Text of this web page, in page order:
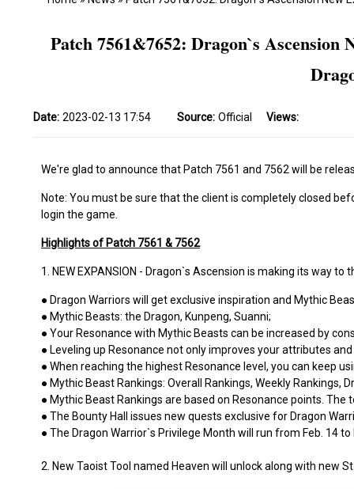
Patch 7561&7652: Dragon`s Ascension
Date: 2023-02-13 17:54 Source: Official Views:
We're glad to announce that Patch 7561 and 7562 will be
Note: You must be sure that the client is completely closed
login the game.
Highlights of Patch 7561 & 7562
1. NEW EXPANSION - Dragon`s Ascension is making its way to
● Dragon Warriors will get exclusive inspiration and Mythic
● Mythic Beasts: the Dragon, Kunpeng, Suanni;
● Your Resonance with Mythic Beasts can be increased by
● Leveling up Resonance not only improves your attributes
● When reaching the highest Resonance level, you can keep
● Mythic Beast Rankings: Overall Rankings, Weekly Rankings,
● Mythic Beast Rankings are based on Resonance points.
● The Bounty Hall issues new quests exclusive for Dragon
● The Dragon Warrior`s Privilege Month will run from Feb. 14 to
2. New Taoist Tool named Heaven will unlock along with new